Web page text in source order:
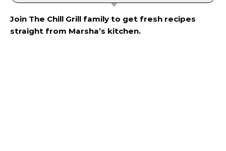
Join The Chill Grill family to get fresh recipes
straight from Marsha’s kitchen.